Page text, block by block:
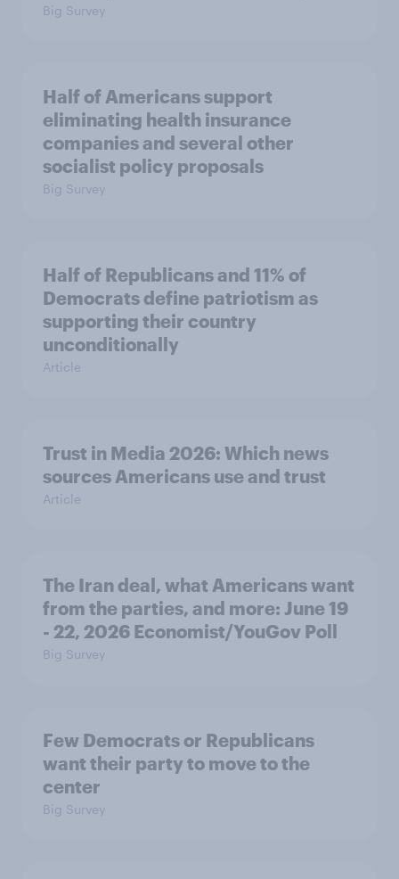
Big Survey
Half of Americans support
eliminating health insurance
companies and several other
socialist policy proposals
Big Survey
Half of Republicans and 11% of
Democrats define patriotism as
supporting their country
unconditionally
Article
Trust in Media 2026: Which news
sources Americans use and trust
Article
The Iran deal, what Americans want
from the parties, and more: June 19
- 22, 2026 Economist/YouGov Poll
Big Survey
Few Democrats or Republicans
want their party to move to the
center
Big Survey